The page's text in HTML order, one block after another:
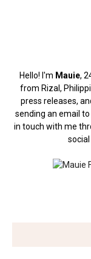
Hello! I'm Mauie,
from Rizal,
press releases,
sending an email to
in touch with me